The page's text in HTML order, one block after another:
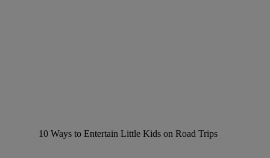
10 Ways to Entertain Little Kids on Road Trips